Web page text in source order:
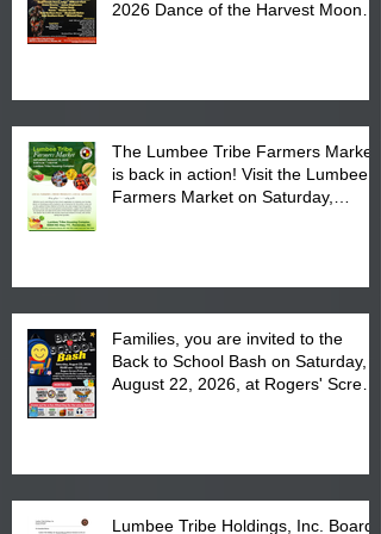
2026 Dance of the Harvest Moon
The Lumbee Tribe Farmers Market
is back in action! Visit the Lumbee
Farmers Market on Saturday,
Families, you are invited to the
Back to School Bash on Saturday,
August 22, 2026, at Rogers' Screen
Lumbee Tribe Holdings, Inc. Board